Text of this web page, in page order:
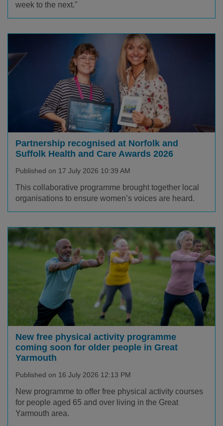
week to the next."
Partnership recognised at Norfolk and
Suffolk Health and Care Awards 2026
Published on 17 July 2026 10:39 AM
This collaborative programme brought together local
organisations to ensure women’s voices are heard.
New free physical activity programme
coming soon for older people in Great
Yarmouth
Published on 16 July 2026 12:13 PM
New programme to offer free physical activity courses
for people aged 65 and over living in the Great
Yarmouth area.